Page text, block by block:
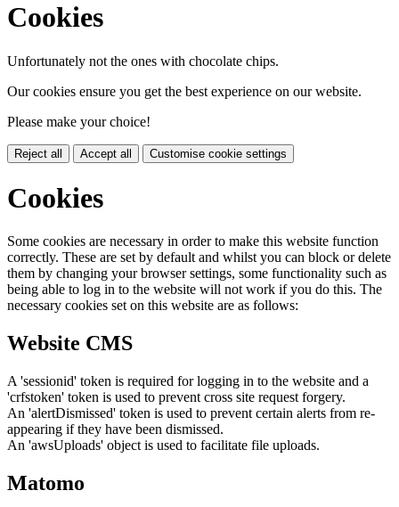
Cookies
Unfortunately not the ones with chocolate chips.
Our cookies ensure you get the best experience on our website.
Please make your choice!
Reject all Accept all Customise cookie settings
Cookies
Some cookies are necessary in order to make this website function
correctly. These are set by default and whilst you can block or delete
them by changing your browser settings, some functionality such as
being able to log in to the website will not work if you do this. The
necessary cookies set on this website are as follows:
Website CMS
A 'sessionid' token is required for logging in to the website and a
'crfstoken' token is used to prevent cross site request forgery.
An 'alertDismissed' token is used to prevent certain alerts from re-
appearing if they have been dismissed.
An 'awsUploads' object is used to facilitate file uploads.
Matomo